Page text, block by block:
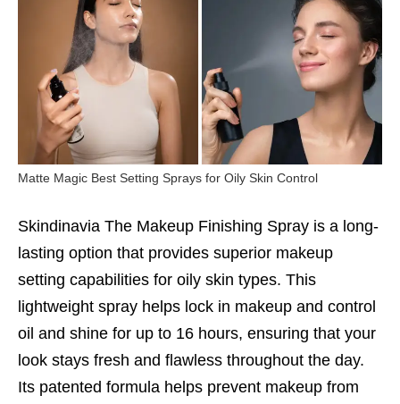
Matte Magic Best Setting Sprays for Oily Skin Control
Skindinavia The Makeup Finishing Spray is a long-
lasting option that provides superior makeup
setting capabilities for oily skin types. This
lightweight spray helps lock in makeup and control
oil and shine for up to 16 hours, ensuring that your
look stays fresh and flawless throughout the day.
Its patented formula helps prevent makeup from